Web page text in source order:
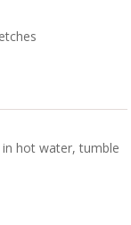
hot water, tumble